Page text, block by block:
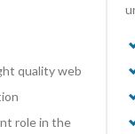
quality web
role in the